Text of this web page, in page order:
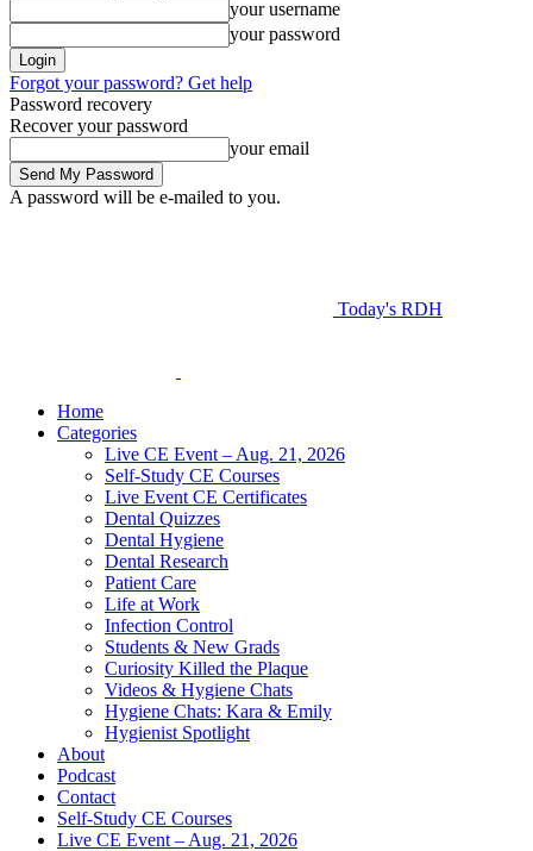
your username
your password
Forgot your password? Get help
Password recovery
Recover your password
your email
A password will be e-mailed to you.
Today's RDH
Home
Categories
Live CE Event – Aug. 21, 2026
Self-Study CE Courses
Live Event CE Certificates
Dental Quizzes
Dental Hygiene
Dental Research
Patient Care
Life at Work
Infection Control
Students & New Grads
Curiosity Killed the Plaque
Videos & Hygiene Chats
Hygiene Chats: Kara & Emily
Hygienist Spotlight
About
Podcast
Contact
Self-Study CE Courses
Live CE Event – Aug. 21, 2026